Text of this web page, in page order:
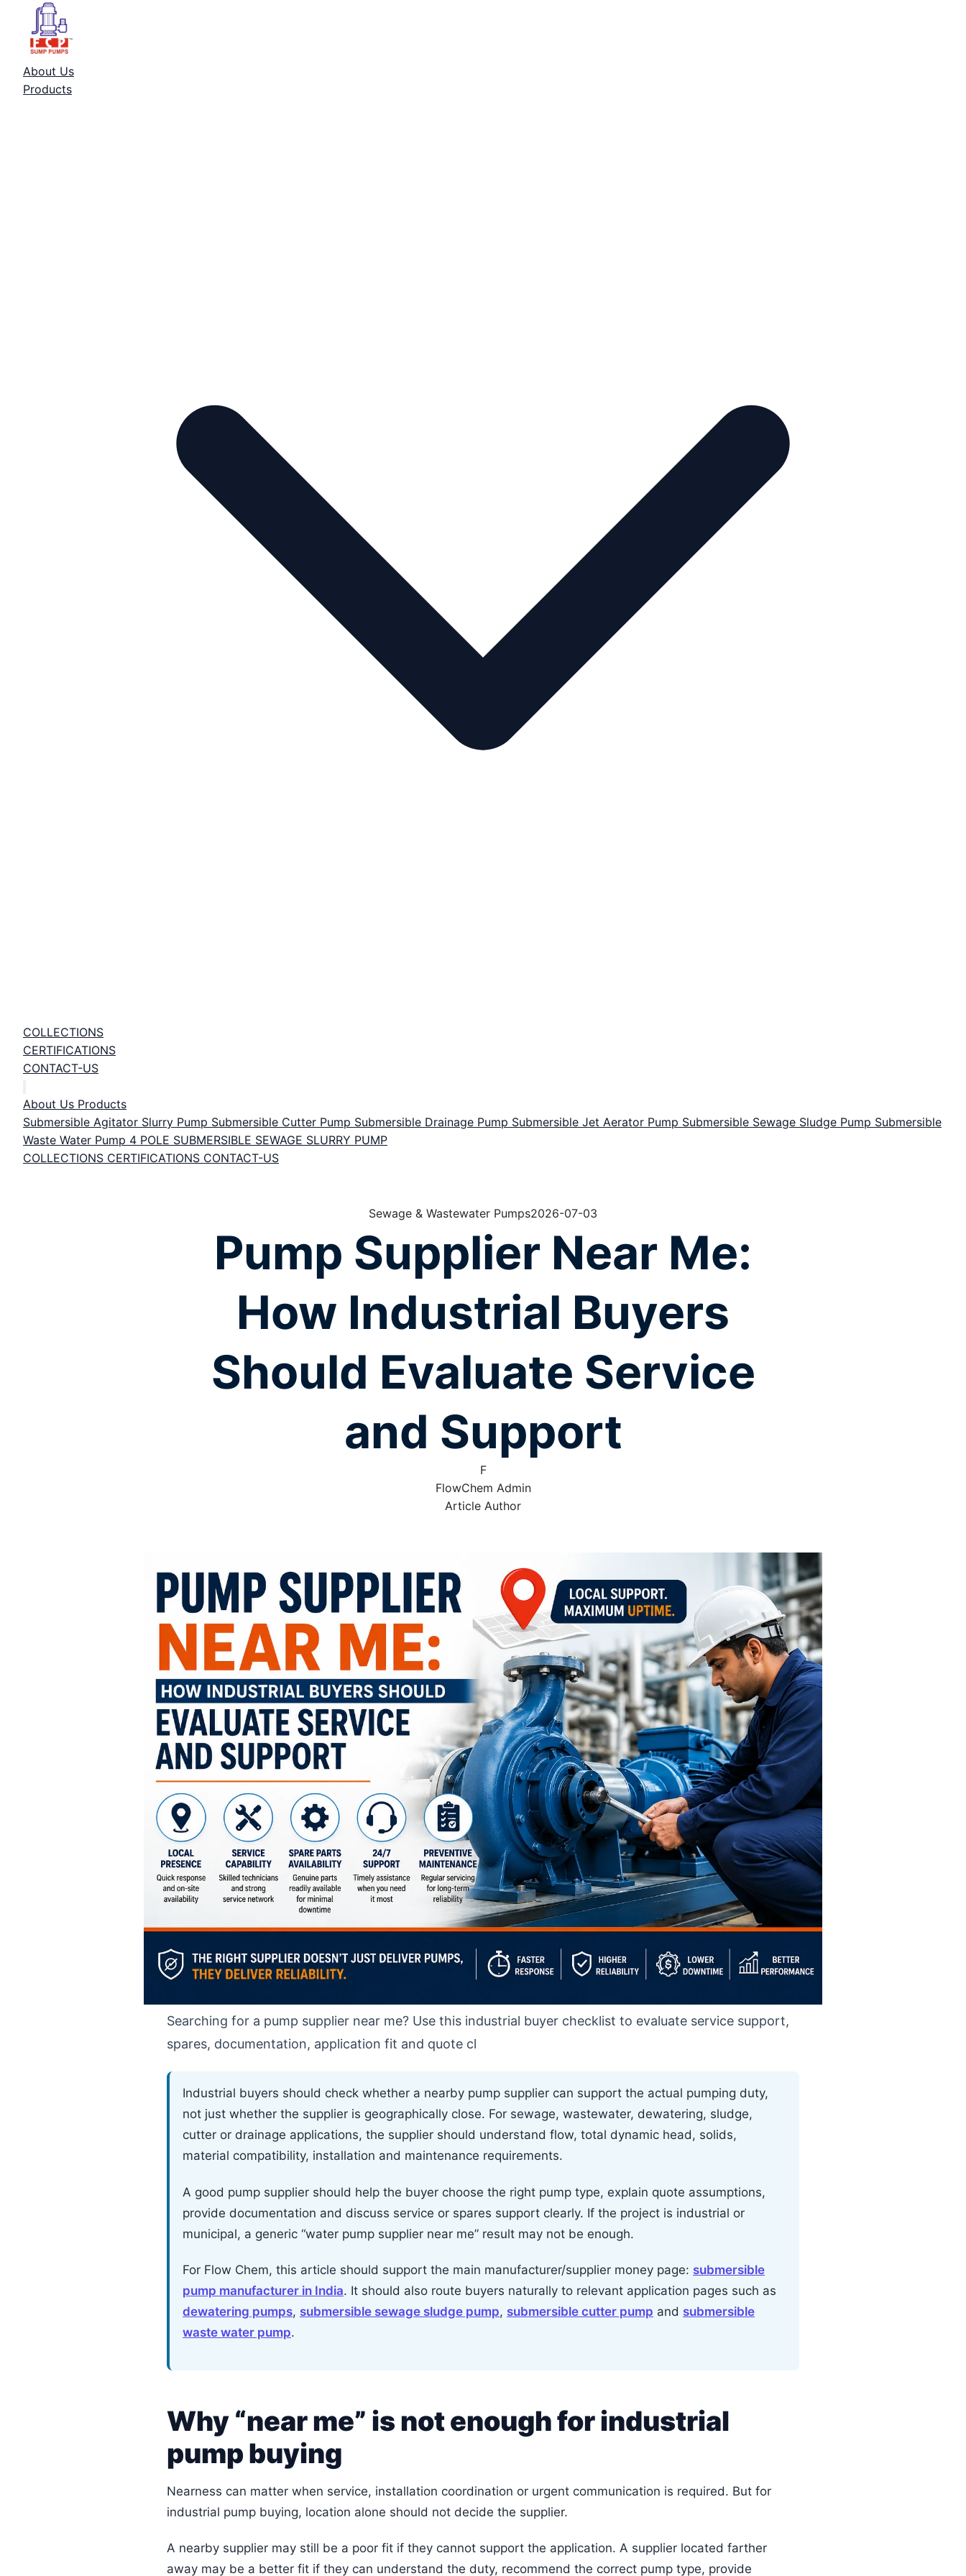
About Us
Products
COLLECTIONS
CERTIFICATIONS
CONTACT-US
About Us Products
Submersible Agitator Slurry Pump Submersible Cutter Pump Submersible Drainage Pump Submersible Jet Aerator Pump Submersible Sewage Sludge Pump Submersible
Waste Water Pump 4 POLE SUBMERSIBLE SEWAGE SLURRY PUMP
COLLECTIONS CERTIFICATIONS CONTACT-US
Sewage & Wastewater Pumps2026-07-03
Pump Supplier Near Me:
How Industrial Buyers
Should Evaluate Service
and Support
F
FlowChem Admin
Article Author
Searching for a pump supplier near me? Use this industrial buyer checklist to evaluate service support,
spares, documentation, application fit and quote cl
Industrial buyers should check whether a nearby pump supplier can support the actual pumping duty,
not just whether the supplier is geographically close. For sewage, wastewater, dewatering, sludge,
cutter or drainage applications, the supplier should understand flow, total dynamic head, solids,
material compatibility, installation and maintenance requirements.
A good pump supplier should help the buyer choose the right pump type, explain quote assumptions,
provide documentation and discuss service or spares support clearly. If the project is industrial or
municipal, a generic “water pump supplier near me” result may not be enough.
For Flow Chem, this article should support the main manufacturer/supplier money page: submersible
pump manufacturer in India. It should also route buyers naturally to relevant application pages such as
dewatering pumps, submersible sewage sludge pump, submersible cutter pump and submersible
waste water pump.
Why “near me” is not enough for industrial
pump buying
Nearness can matter when service, installation coordination or urgent communication is required. But for
industrial pump buying, location alone should not decide the supplier.
A nearby supplier may still be a poor fit if they cannot support the application. A supplier located farther
away may be a better fit if they can understand the duty, recommend the correct pump type, provide